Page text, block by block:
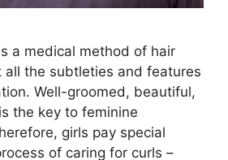
a medical method of hair
all the subtleties and features
Well-groomed, beautiful,
the key to feminine
girls pay special
of caring for curls –